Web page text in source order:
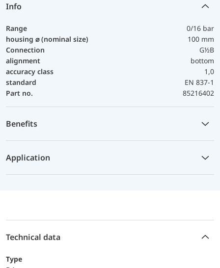
Info
Range
0/16 bar
housing ⌀ (nominal size)
100 mm
Connection
G½B
alignment
bottom
accuracy class
1,0
standard
EN 837-1
Part no.
85216402
Benefits
Application
Technical data
Type